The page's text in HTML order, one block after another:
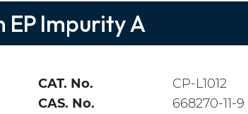
Impurity A
CAT. No.
CP-L1012
CAS. No.
668270-11-9